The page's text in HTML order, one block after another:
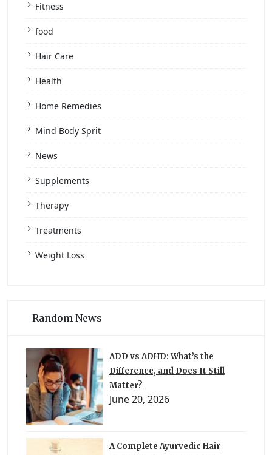
Fitness
food
Hair Care
Health
Home Remedies
Mind Body Sprit
News
Supplements
Therapy
Treatments
Weight Loss
Random News
ADD vs ADHD: What’s the
Difference, and Does It Still
Matter?
June 20, 2026
A Complete Ayurvedic Hair